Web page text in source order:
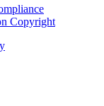
Copyright